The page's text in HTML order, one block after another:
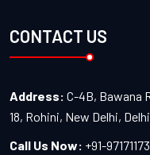
CONTACT US
Address: C-4B, Bawana
18, Rohini, New Delhi,
Call Us Now: +91-